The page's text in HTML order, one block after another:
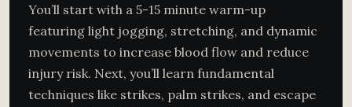
You’ll start with a 5-15 minute warm-up
featuring light jogging, stretching, and dynamic
movements to increase blood flow and reduce
injury risk. Next, you’ll learn fundamental
techniques like strikes, palm strikes, and escape